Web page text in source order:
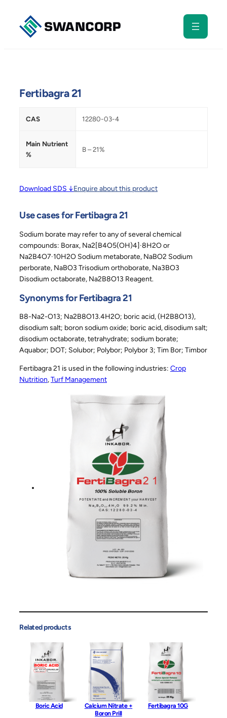
content
Fertibagra 21
CAS 12280-03-4
Main Nutrient
%
B – 21%
Download SDS ↓Enquire about this product
Use cases for Fertibagra 21
Sodium borate may refer to any of several chemical
compounds: Borax, Na2[B4O5(OH)4]·8H2O or
Na2B4O7·10H2O Sodium metaborate, NaBO2 Sodium
perborate, NaBO3 Trisodium orthoborate, Na3BO3
Disodium octaborate, Na2B8O13 Reagent.
Synonyms for Fertibagra 21
B8-Na2-O13; Na2B8O13.4H2O; boric acid, (H2B8O13),
disodium salt; boron sodium oxide; boric acid, disodium salt;
disodium octaborate, tetrahydrate; sodium borate;
Aquabor; DOT; Solubor; Polybor; Polybor 3; Tim Bor; Timbor
Fertibagra 21 is used in the following industries: Crop
Nutrition, Turf Management
Related products
Boric Acid
Calcium Nitrate +
Boron Prill
Fertibagra 10G